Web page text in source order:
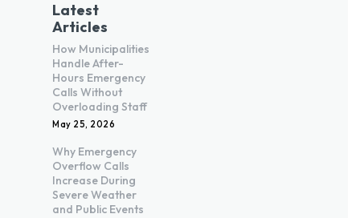
Latest
Articles
How Municipalities
Handle After-
Hours Emergency
Calls Without
Overloading Staff
May 25, 2026
Why Emergency
Overflow Calls
Increase During
Severe Weather
and Public Events